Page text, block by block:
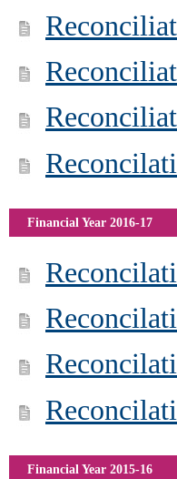
Financial Year 2016-17
Financial Year 2015-16